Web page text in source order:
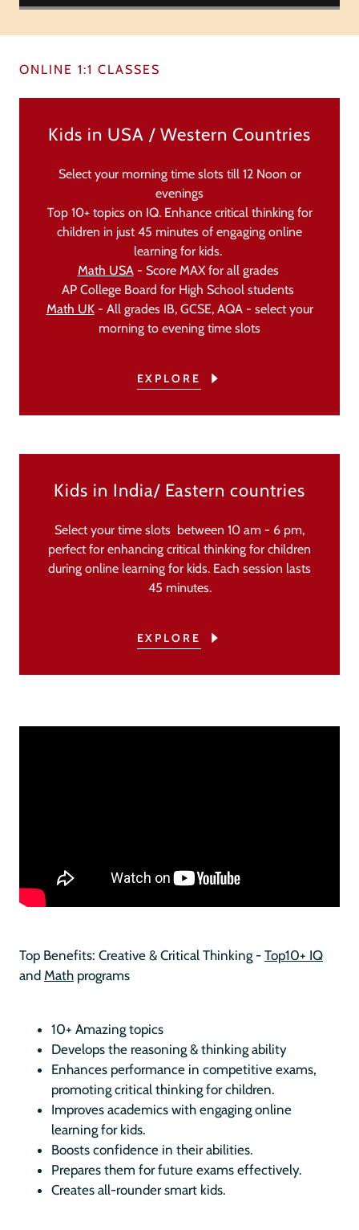
ONLINE 1:1 CLASSES
Kids in USA / Western Countries
Select your morning time slots till 12 Noon or
evenings
Top 10+ topics on IQ. Enhance critical thinking for
children in just 45 minutes of engaging online
learning for kids.
Math USA- Score MAX for all grades
AP College Board for High School students
Math UK- All grades IB, GCSE, AQA - select your
morning to evening time slots
EXPLORE
Kids in India/ Eastern countries
Select your time slots between 10 am - 6 pm,
perfect for enhancing critical thinking for children
during online learning for kids. Each session lasts
45 minutes.
EXPLORE
Top Benefits: Creative & Critical Thinking - Top10+ IQ
and Math programs
10+ Amazing topics
Develops the reasoning & thinking ability
Enhances performance in competitive exams,
promoting critical thinking for children.
Improves academics with engaging online
learning for kids.
Boosts confidence in their abilities.
Prepares them for future exams effectively.
Creates all-rounder smart kids.